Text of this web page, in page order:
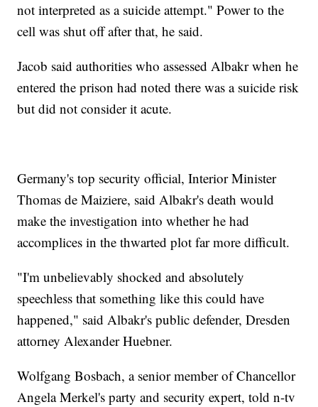
not interpreted as a suicide attempt." Power to the
cell was shut off after that, he said.
Jacob said authorities who assessed Albakr when he
entered the prison had noted there was a suicide risk
but did not consider it acute.
Germany's top security official, Interior Minister
Thomas de Maiziere, said Albakr's death would
make the investigation into whether he had
accomplices in the thwarted plot far more difficult.
"I'm unbelievably shocked and absolutely
speechless that something like this could have
happened," said Albakr's public defender, Dresden
attorney Alexander Huebner.
Wolfgang Bosbach, a senior member of Chancellor
Angela Merkel's party and security expert, told n-tv